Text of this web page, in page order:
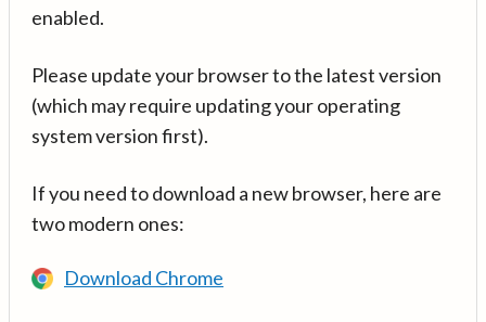
enabled.
Please update your browser to the latest version
(which may require updating your operating
system version first).
If you need to download a new browser, here are
two modern ones:
Download Chrome